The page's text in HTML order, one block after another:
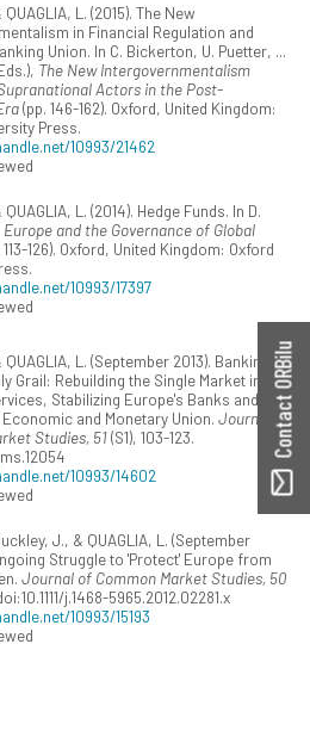
QUAGLIA, L. (2015). The New
in Financial Regulation and
Union. In C. Bickerton, U. Puetter, ...
The New Intergovernmentalism
Actors in the Post-
(pp. 146-162). Oxford, United Kingdom:
Press.
10993/21462
QUAGLIA, L. (2014). Hedge Funds. In D.
Europe and the Governance of Global
113-126). Oxford, United Kingdom: Oxford
10993/17397
QUAGLIA, L. (September 2013). Banking
Grail: Rebuilding the Single Market in
Stabilizing Europe's Banks and
and Monetary Union. Journal of
Studies, 51(S1), 103-123.
10993/14602
J., & QUAGLIA, L. (September
Struggle to 'Protect' Europe from
Journal of Common Market Studies, 50
j.1468-5965.2012.02281.x
10993/15193
Contact ORBilu